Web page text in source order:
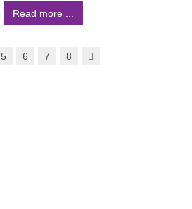
Read more ...
5 6 7 8